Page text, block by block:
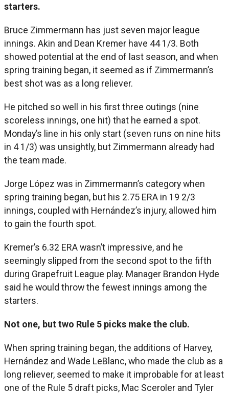
starters.
Bruce Zimmermann has just seven major league
innings. Akin and Dean Kremer have 44 1/3. Both
showed potential at the end of last season, and when
spring training began, it seemed as if Zimmermann’s
best shot was as a long reliever.
He pitched so well in his first three outings (nine
scoreless innings, one hit) that he earned a spot.
Monday’s line in his only start (seven runs on nine hits
in 4 1/3) was unsightly, but Zimmermann already had
the team made.
Jorge López was in Zimmermann’s category when
spring training began, but his 2.75 ERA in 19 2/3
innings, coupled with Hernández’s injury, allowed him
to gain the fourth spot.
Kremer’s 6.32 ERA wasn’t impressive, and he
seemingly slipped from the second spot to the fifth
during Grapefruit League play. Manager Brandon Hyde
said he would throw the fewest innings among the
starters.
Not one, but two Rule 5 picks make the club.
When spring training began, the additions of Harvey,
Hernández and Wade LeBlanc, who made the club as a
long reliever, seemed to make it improbable for at least
one of the Rule 5 draft picks, Mac Sceroler and Tyler